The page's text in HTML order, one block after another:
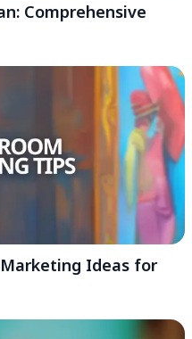
Comprehensive
Marketing Ideas for